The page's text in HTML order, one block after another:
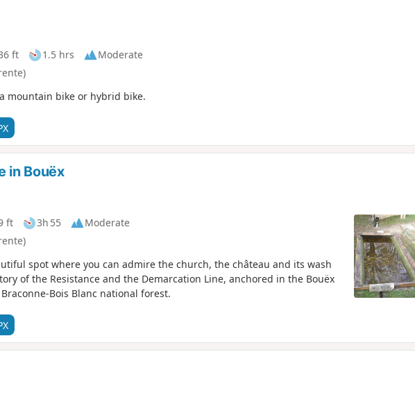
ft 1.5 hrs
Moderate
mountain bike or hybrid bike.
in Bouëx
ft 3h 55
Moderate
spot where you can admire the church, the château and its wash
of the Resistance and the Demarcation Line, anchored in the Bouëx
Bois Blanc national forest.